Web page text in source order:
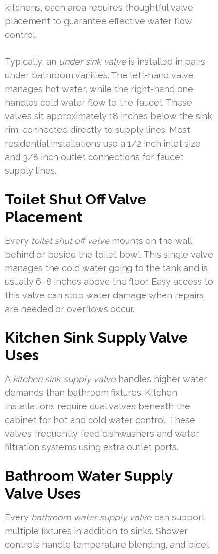
kitchens, each area requires thoughtful valve
placement to guarantee effective water flow
control.
Typically, an under sink valveis installed in pairs
under bathroom vanities. The left-hand valve
manages hot water, while the right-hand one
handles cold water flow to the faucet. These
valves sit approximately 18 inches below the sink
rim, connected directly to supply lines. Most
residential installations use a 1/2 inch inlet size
and 3/8 inch outlet connections for faucet
supply lines.
Toilet Shut Off Valve
Placement
Every toilet shut off valvemounts on the wall
behind or beside the toilet bowl. This single valve
manages the cold water going to the tank and is
usually 6–8 inches above the floor. Easy access to
this valve can stop water damage when repairs
are needed or overflows occur.
Kitchen Sink Supply Valve
Uses
A kitchen sink supply valvehandles higher water
demands than bathroom fixtures. Kitchen
installations require dual valves beneath the
cabinet for hot and cold water control. These
valves frequently feed dishwashers and water
filtration systems using extra outlet ports.
Bathroom Water Supply
Valve Uses
Every bathroom water supply valvecan support
multiple fixtures in addition to sinks. Shower
controls handle temperature blending, and bidet